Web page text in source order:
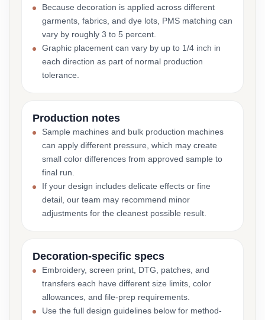
Because decoration is applied across different
garments, fabrics, and dye lots, PMS matching can
vary by roughly 3 to 5 percent.
Graphic placement can vary by up to 1/4 inch in
each direction as part of normal production
tolerance.
Production notes
Sample machines and bulk production machines
can apply different pressure, which may create
small color differences from approved sample to
final run.
If your design includes delicate effects or fine
detail, our team may recommend minor
adjustments for the cleanest possible result.
Decoration-specific specs
Embroidery, screen print, DTG, patches, and
transfers each have different size limits, color
allowances, and file-prep requirements.
Use the full design guidelines below for method-